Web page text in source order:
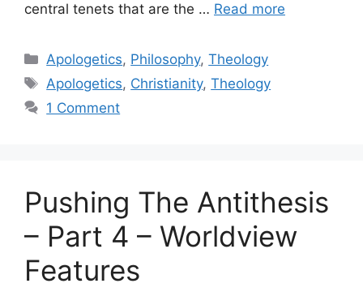
central tenets that are the … Read more
Categories
Apologetics, Philosophy,Theology
Tags
Apologetics, Christianity,Theology
1 Comment
Pushing The Antithesis
– Part 4 – Worldview
Features